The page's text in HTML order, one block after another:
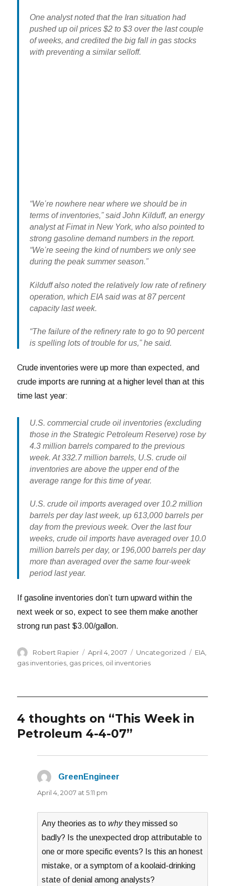
One analyst noted that the Iran situation had
pushed up oil prices $2 to $3 over the last couple
of weeks, and credited the big fall in gas stocks
with preventing a similar selloff.
“We’re nowhere near where we should be in
terms of inventories,” said John Kilduff, an energy
analyst at Fimat in New York, who also pointed to
strong gasoline demand numbers in the report.
“We’re seeing the kind of numbers we only see
during the peak summer season.”
Kilduff also noted the relatively low rate of refinery
operation, which EIA said was at 87 percent
capacity last week.
“The failure of the refinery rate to go to 90 percent
is spelling lots of trouble for us,” he said.
Crude inventories were up more than expected, and
crude imports are running at a higher level than at this
time last year:
U.S. commercial crude oil inventories (excluding
those in the Strategic Petroleum Reserve) rose by
4.3 million barrels compared to the previous
week. At 332.7 million barrels, U.S. crude oil
inventories are above the upper end of the
average range for this time of year.
U.S. crude oil imports averaged over 10.2 million
barrels per day last week, up 613,000 barrels per
day from the previous week. Over the last four
weeks, crude oil imports have averaged over 10.0
million barrels per day, or 196,000 barrels per day
more than averaged over the same four-week
period last year.
If gasoline inventories don’t turn upward within the
next week or so, expect to see them make another
strong run past $3.00/gallon.
Author
Robert Rapier
Posted
on
April 4, 2007 Categories
Uncategorized Tags
EIA
gas inventories gas prices oil inventories
4 thoughts on “This Week in
Petroleum 4-4-07”
GreenEngineer
April 4, 2007 at 5:11 pm
Any theories as towhythey missed so
badly? Is the unexpected drop attributable to
one or more specific events? Is this an honest
mistake, or a symptom of a koolaid-drinking
state of denial among analysts?